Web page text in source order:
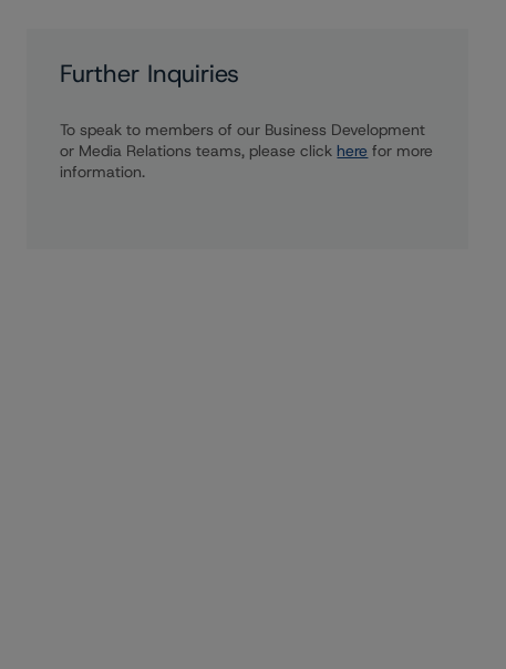
Further Inquiries
To speak to members of our Business Development
or Media Relations teams, please click here for more
information.